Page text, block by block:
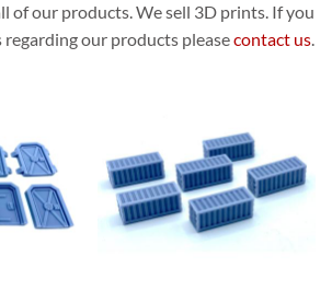
of our products. We sell 3D prints. If you
regarding our products pleasecontact us.